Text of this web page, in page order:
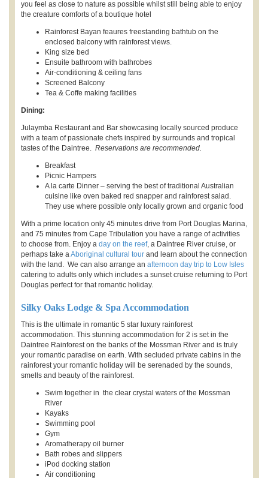
you feel as close to nature as possible whilst still being able to enjoy
the creature comforts of a boutique hotel
Rainforest Bayan feaures freestanding bathtub on the
enclosed balcony with rainforest views.
King size bed
Ensuite bathroom with bathrobes
Air-conditioning & ceiling fans
Screened Balcony
Tea & Coffe making facilities
Dining:
Julaymba Restaurant and Bar showcasing locally sourced produce
with a team of passionate chefs inspired by surrounds and tropical
tastes of the Daintree. Reservations are recommended.
Breakfast
Picnic Hampers
A la carte Dinner – serving the best of traditional Australian
cuisine like oven baked red snapper and rainforest salad.
They use where possible only locally grown and organic food
With a prime location only 45 minutes drive from Port Douglas Marina,
and 75 minutes from Cape Tribulation you have a range of activities
to choose from. Enjoy a day on the reef, a Daintree River cruise, or
perhaps take aAboriginal cultural tour and learn about the connection
with the land. We can also arrange an afternoon day trip to Low Isles
catering to adults only which includes a sunset cruise returning to Port
Douglas perfect for that romantic holiday.
Silky Oaks Lodge & Spa Accommodation
This is the ultimate in romantic 5 star luxury rainforest
accommodation. This stunning accommodation for 2 is set in the
Daintree Rainforest on the banks of the Mossman River and is truly
your romantic paradise on earth. With secluded private cabins in the
rainforest your romantic holiday will be serenaded by the sounds,
smells and beauty of the rainforest.
Swim together in the clear crystal waters of the Mossman
River
Kayaks
Swimming pool
Gym
Aromatherapy oil burner
Bath robes and slippers
iPod docking station
Air conditioning